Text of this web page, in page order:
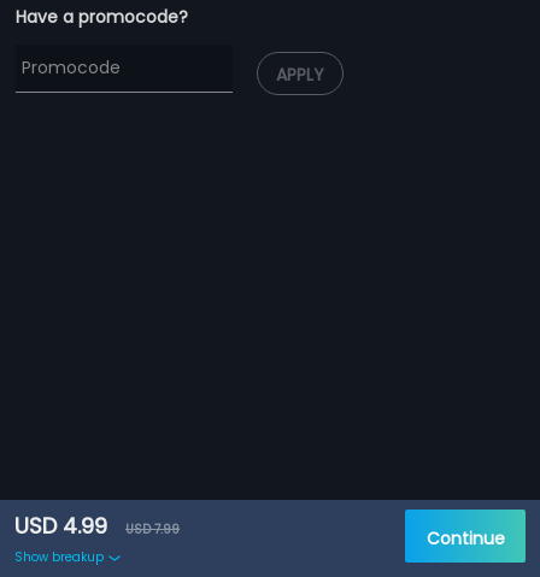
Have a promocode?
APPLY
USD 4.99
USD 7.99
Show breakup
Continue